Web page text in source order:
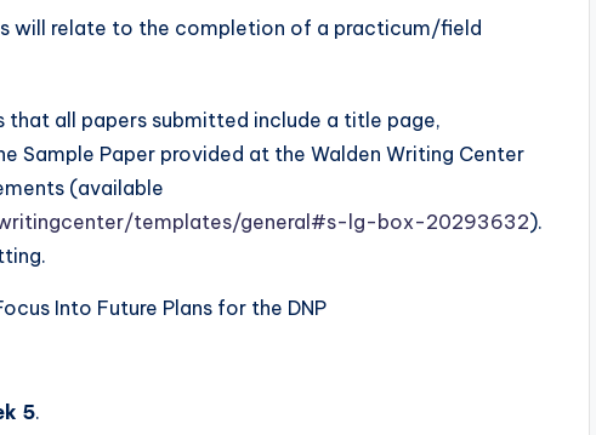
will relate to the completion of a practicum/field
that all papers submitted include a title page,
Sample Paper provided at the Walden Writing Center
(available
templates/general#s-lg-box-20293632).
Into Future Plans for the DNP
5.